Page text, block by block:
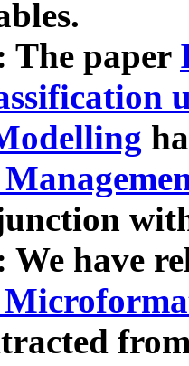
The paper
We have